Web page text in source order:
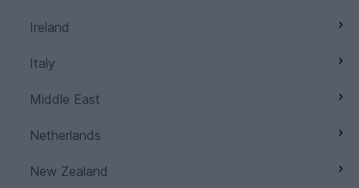
Ireland
Italy
Middle East
Netherlands
New Zealand